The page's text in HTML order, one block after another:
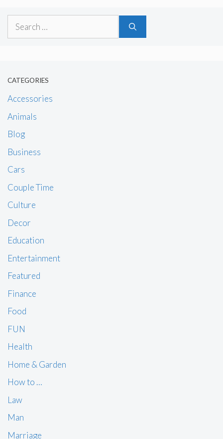
Search
CATEGORIES
Accessories
Animals
Blog
Business
Cars
Couple Time
Culture
Decor
Education
Entertainment
Featured
Finance
Food
FUN
Health
Home & Garden
How to …
Law
Man
Marriage